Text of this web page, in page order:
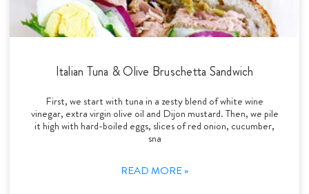
Italian Tuna & Olive Bruschetta Sandwich
First, we start with tuna in a zesty blend of white wine
vinegar, extra virgin olive oil and Dijon mustard. Then, we pile
it high with hard-boiled eggs, slices of red onion, cucumber,
sna
READ MORE »